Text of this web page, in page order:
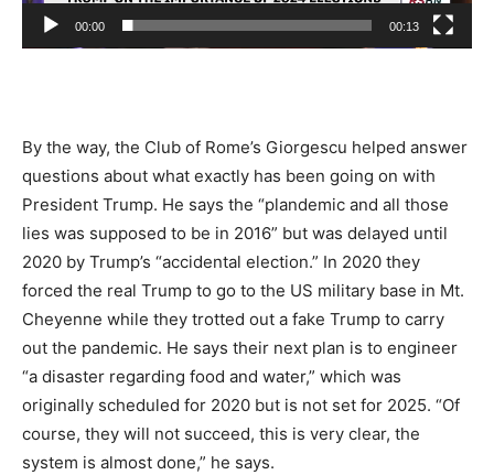
00:00 00:13
By the way, the Club of Rome’s Giorgescu helped answer
questions about what exactly has been going on with
President Trump. He says the “plandemic and all those
lies was supposed to be in 2016” but was delayed until
2020 by Trump’s “accidental election.” In 2020 they
forced the real Trump to go to the US military base in Mt.
Cheyenne while they trotted out a fake Trump to carry
out the pandemic. He says their next plan is to engineer
“a disaster regarding food and water,” which was
originally scheduled for 2020 but is not set for 2025. “Of
course, they will not succeed, this is very clear, the
system is almost done,” he says.